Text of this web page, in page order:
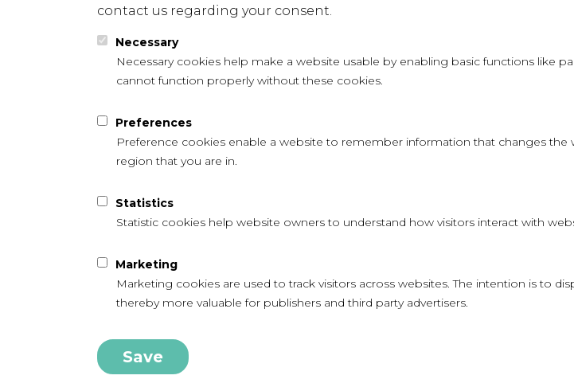
contact us regarding your consent.
Necessary
Necessary cookies help make a website usable by enabling basic functions like
cannot function properly without these cookies.
Preferences
Preference cookies enable a website to remember information that changes
region that you are in.
Statistics
Statistic cookies help website owners to understand how visitors interact with
Marketing
Marketing cookies are used to track visitors across websites. The intention is to
thereby more valuable for publishers and third party advertisers.
Save